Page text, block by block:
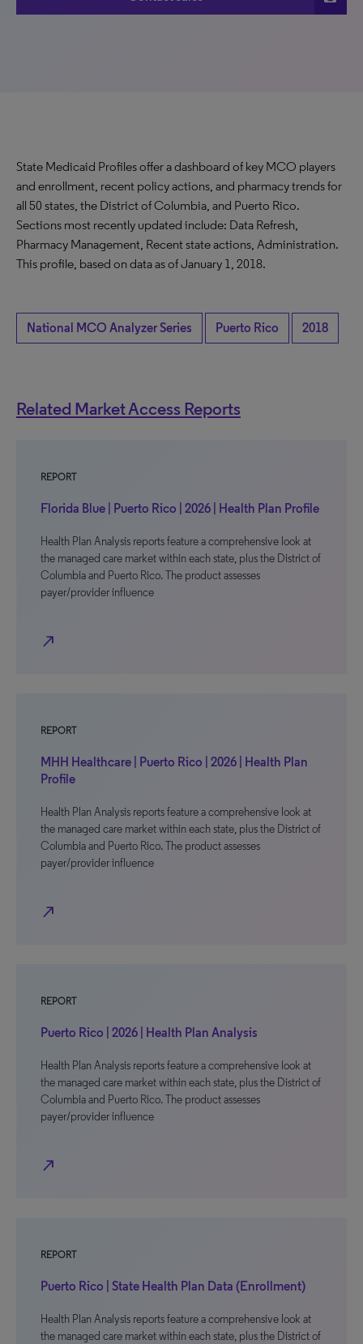
State Medicaid Profiles offer a dashboard of key MCO players
and enrollment, recent policy actions, and pharmacy trends for
all 50 states, the District of Columbia, and Puerto Rico.
Sections most recently updated include: Data Refresh,
Pharmacy Management, Recent state actions, Administration.
This profile, based on data as of January 1, 2018.
National MCO Analyzer Series Puerto Rico 2018
Related Market Access Reports
REPORT
Florida Blue | Puerto Rico | 2026 | Health Plan Profile
Health Plan Analysis reports feature a comprehensive look at
the managed care market within each state, plus the District of
Columbia and Puerto Rico. The product assesses
payer/provider influence
north_east
REPORT
MHH Healthcare | Puerto Rico | 2026 | Health Plan
Profile
Health Plan Analysis reports feature a comprehensive look at
the managed care market within each state, plus the District of
Columbia and Puerto Rico. The product assesses
payer/provider influence
north_east
REPORT
Puerto Rico | 2026 | Health Plan Analysis
Health Plan Analysis reports feature a comprehensive look at
the managed care market within each state, plus the District of
Columbia and Puerto Rico. The product assesses
payer/provider influence
north_east
REPORT
Puerto Rico | State Health Plan Data (Enrollment)
Health Plan Analysis reports feature a comprehensive look at
the managed care market within each state, plus the District of